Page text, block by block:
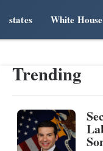
states White House
Trending